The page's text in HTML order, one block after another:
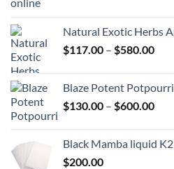
Natural Exotic Herbs
$117.00 – $580.00Price
Blaze Potent Potpourri
$130.00 – $600.00Price
Black Mamba liquid
$200.00